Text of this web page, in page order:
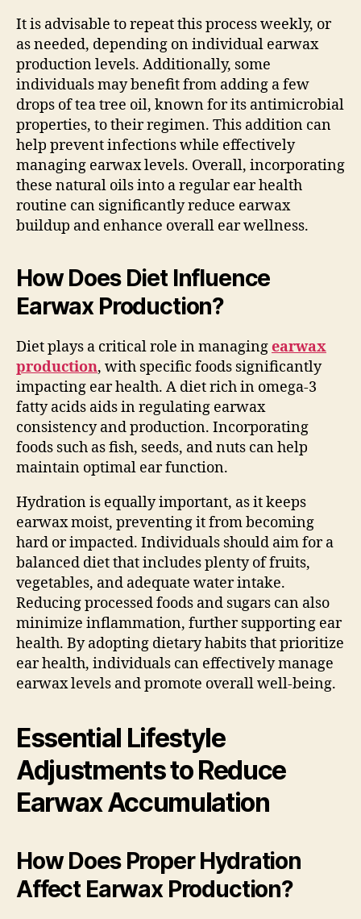
It is advisable to repeat this process weekly, or
as needed, depending on individual earwax
production levels. Additionally, some
individuals may benefit from adding a few
drops of tea tree oil, known for its antimicrobial
properties, to their regimen. This addition can
help prevent infections while effectively
managing earwax levels. Overall, incorporating
these natural oils into a regular ear health
routine can significantly reduce earwax
buildup and enhance overall ear wellness.
How Does Diet Influence
Earwax Production?
Diet plays a critical role in managingearwax
production, with specific foods significantly
impacting ear health. A diet rich in omega-3
fatty acids aids in regulating earwax
consistency and production. Incorporating
foods such as fish, seeds, and nuts can help
maintain optimal ear function.
Hydration is equally important, as it keeps
earwax moist, preventing it from becoming
hard or impacted. Individuals should aim for a
balanced diet that includes plenty of fruits,
vegetables, and adequate water intake.
Reducing processed foods and sugars can also
minimize inflammation, further supporting ear
health. By adopting dietary habits that prioritize
ear health, individuals can effectively manage
earwax levels and promote overall well-being.
Essential Lifestyle
Adjustments to Reduce
Earwax Accumulation
How Does Proper Hydration
Affect Earwax Production?